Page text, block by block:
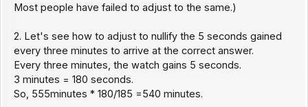
Most people have failed to adjust to the same.)
2. Let's see how to adjust to nullify the 5 seconds gained
every three minutes to arrive at the correct answer.
Every three minutes, the watch gains 5 seconds.
3 minutes = 180 seconds.
So, 555minutes * 180/185 =540 minutes.